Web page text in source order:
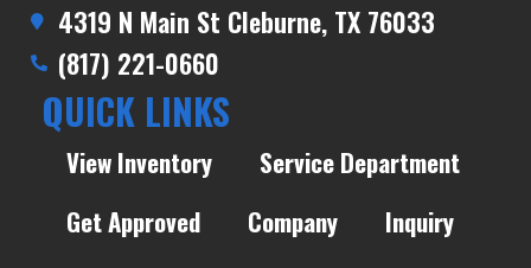
4319 N Main St Cleburne, TX 76033
(817) 221-0660
QUICK LINKS
View Inventory
Service Department
Get Approved
Company Inquiry